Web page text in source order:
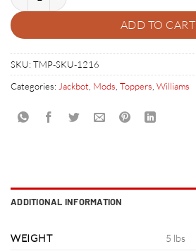
ADD TO CART
SKU: TMP-SKU-1216
Categories: Jackbot, Mods, Toppers, Williams
ADDITIONAL INFORMATION
WEIGHT
5 lbs